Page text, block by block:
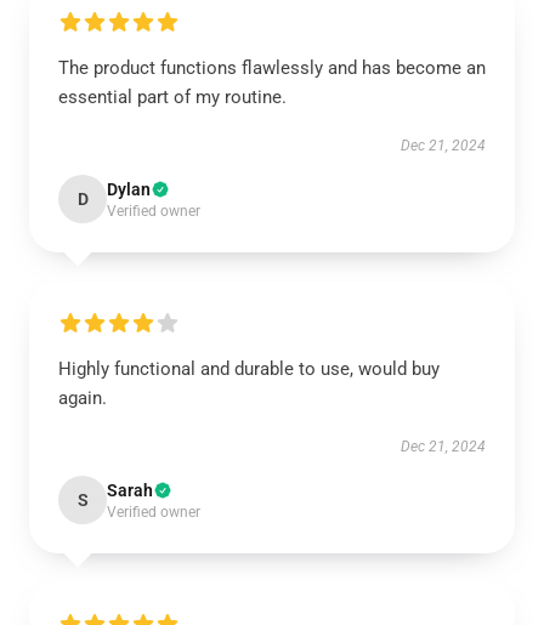
The product functions flawlessly and has become an
essential part of my routine.
Dec 21, 2024
D Dylan
Verified owner
Highly functional and durable to use, would buy
again.
Dec 21, 2024
S Sarah
Verified owner